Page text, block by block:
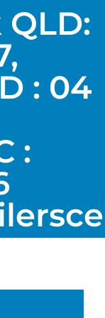
: 04
: